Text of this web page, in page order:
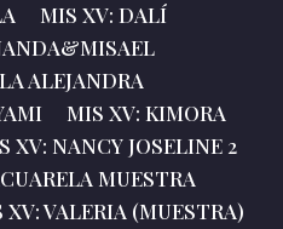
MIS XV: DALÍ
ALEJANDRA
MIS XV: KIMORA
XV: NANCY JOSELINE 2
MUESTRA
XV: VALERIA (MUESTRA)